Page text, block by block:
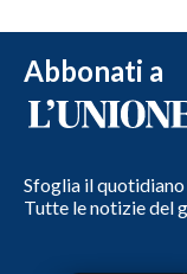
Abbonati a
Sfoglia il
Tutte le notizie del